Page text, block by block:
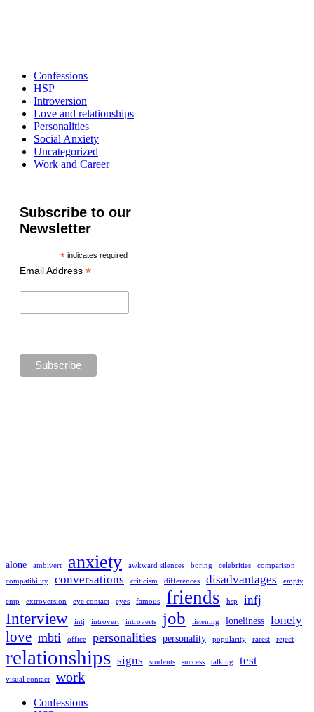
Confessions
HSP
Introversion
Love and relationships
Personalities
Social Anxiety
Uncategorized
Work and Career
Subscribe to our
Newsletter
*indicates required
Email Address *
alone ambivert anxiety awkward silences boring celebrities
comparison
compatibility
conversations criticism differences disadvantages empty
entp extroversion eye contact eyes famous friends hsp infj
Interview intj introvert introverts job listening loneliness lonely
love mbti office personalities personality popularity rarest reject
relationships signs students success talking test
visual contact work
Confessions